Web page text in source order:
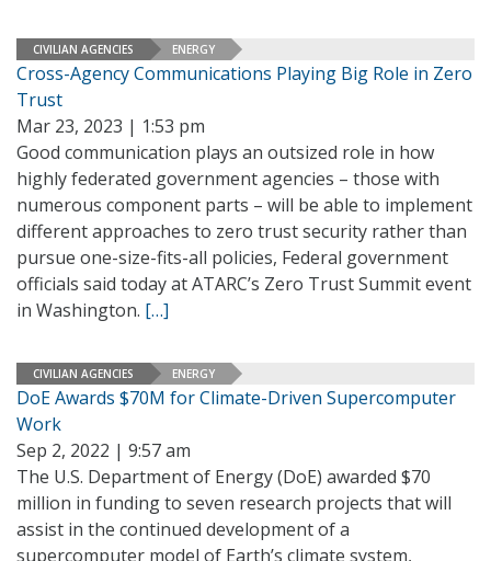
CIVILIAN AGENCIES ENERGY
Cross-Agency Communications Playing Big Role in Zero
Trust
Mar 23, 2023 | 1:53 pm
Good communication plays an outsized role in how
highly federated government agencies – those with
numerous component parts – will be able to implement
different approaches to zero trust security rather than
pursue one-size-fits-all policies, Federal government
officials said today at ATARC’s Zero Trust Summit event
in Washington. […]
CIVILIAN AGENCIES ENERGY
DoE Awards $70M for Climate-Driven Supercomputer
Work
Sep 2, 2022 | 9:57 am
The U.S. Department of Energy (DoE) awarded $70
million in funding to seven research projects that will
assist in the continued development of a
supercomputer model of Earth’s climate system,